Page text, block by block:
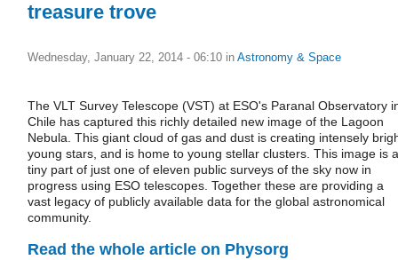
treasure trove
Wednesday, January 22, 2014 - 06:10 in Astronomy & Space
The VLT Survey Telescope (VST) at ESO's Paranal Observatory
Chile has captured this richly detailed new image of the Lagoon
Nebula. This giant cloud of gas and dust is creating intensely
young stars, and is home to young stellar clusters. This image is a
tiny part of just one of eleven public surveys of the sky now in
progress using ESO telescopes. Together these are providing a
vast legacy of publicly available data for the global astronomical
community.
Read the whole article on Physorg